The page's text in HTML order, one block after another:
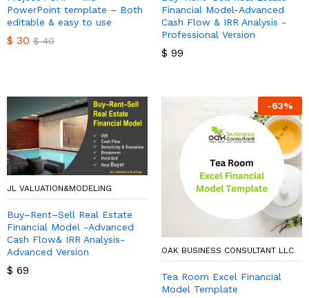
PowerPoint template – Both
editable & easy to use
$ 30 $40
Financial Model-Advanced
Cash Flow & IRR Analysis -
Professional Version
$ 99
JL VALUATION&MODELING
Buy–Rent–Sell Real Estate
Financial Model -Advanced
Cash Flow& IRR Analysis-
Advanced Version
$ 69
-63%
OAK BUSINESS CONSULTANT LLC
Tea Room Excel Financial
Model Template